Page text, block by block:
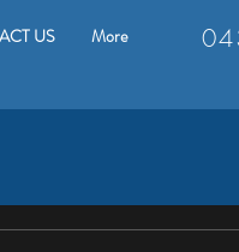
US More